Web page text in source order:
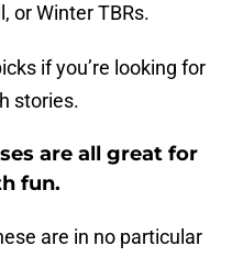
or Winter TBRs.
if you’re looking for
stories.
are all great for
fun.
are in no particular